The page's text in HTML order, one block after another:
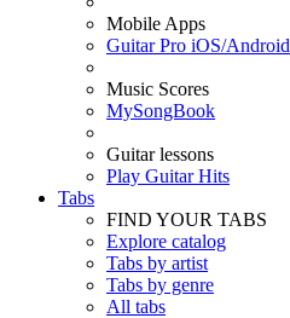
Mobile Apps
Guitar Pro iOS/Android
Music Scores
MySongBook
Guitar lessons
Play Guitar Hits
Tabs
FIND YOUR TABS
Explore catalog
Tabs by artist
Tabs by genre
All tabs